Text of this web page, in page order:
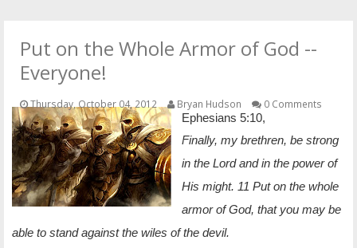
PODCAST
OTHER ITEMS
PUBLICATIONS
Put on the Whole Armor of God --
Everyone!
Thursday, October 04, 2012 Bryan Hudson 0 Comments
Ephesians 5:10,
Finally, my brethren, be strong
in the Lord and in the power of
His might. 11 Put on the whole
armor of God, that you may be
able to stand against the wiles of the devil.